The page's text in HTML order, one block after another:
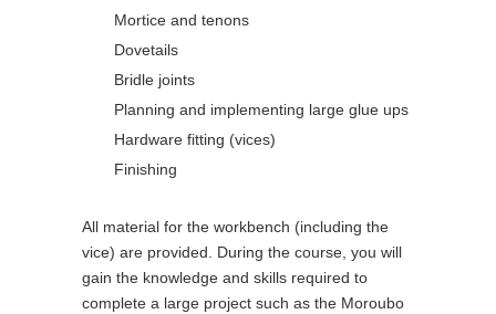
Mortice and tenons
Dovetails
Bridle joints
Planning and implementing large glue ups
Hardware fitting (vices)
Finishing
All material for the workbench (including the
vice) are provided. During the course, you will
gain the knowledge and skills required to
complete a large project such as the Moroubo